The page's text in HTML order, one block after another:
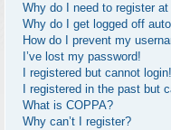
Why do I need to register at
Why do I get logged off
How do I prevent my
I’ve lost my password!
I registered but cannot login!
I registered in the past but
What is COPPA?
Why can’t I register?